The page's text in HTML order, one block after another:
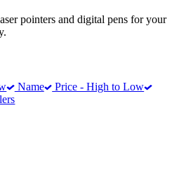
pointers and digital pens for your
Name
Price - High to Low